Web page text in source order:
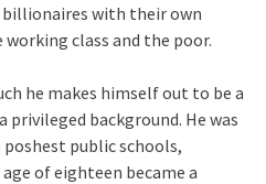
with their own
class and the poor.
he makes himself out to be a
background. He was
public schools,
of eighteen became a